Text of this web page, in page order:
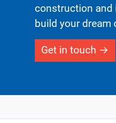
construction and
build your dream
Get in touch